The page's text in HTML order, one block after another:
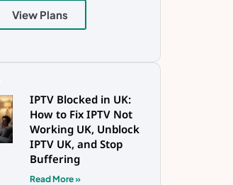
View Plans
IPTV Blocked in UK:
How to Fix IPTV Not
Working UK, Unblock
IPTV UK, and Stop
Buffering
Read More »